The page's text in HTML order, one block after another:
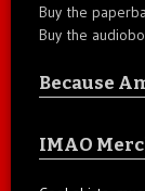
Buy the
Buy the
Because
IMAO